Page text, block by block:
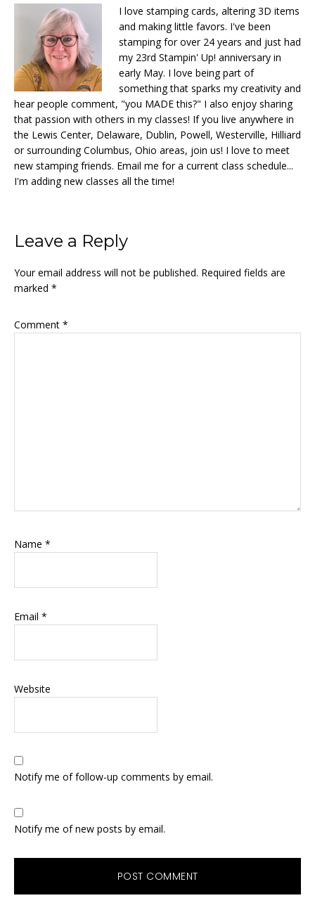
I love stamping cards, altering 3D items
and making little favors. I've been
stamping for over 24 years and just had
my 23rd Stampin' Up! anniversary in
early May. I love being part of
something that sparks my creativity and
hear people comment, "you MADE this?" I also enjoy sharing
that passion with others in my classes! If you live anywhere in
the Lewis Center, Delaware, Dublin, Powell, Westerville, Hilliard
or surrounding Columbus, Ohio areas, join us! I love to meet
new stamping friends. Email me for a current class schedule...
I'm adding new classes all the time!
Reader
Interactions
Leave a Reply
Your email address will not be published. Required fields are
marked *
Comment *
Name *
Email *
Website
Notify me of follow-up comments by email.
Notify me of new posts by email.